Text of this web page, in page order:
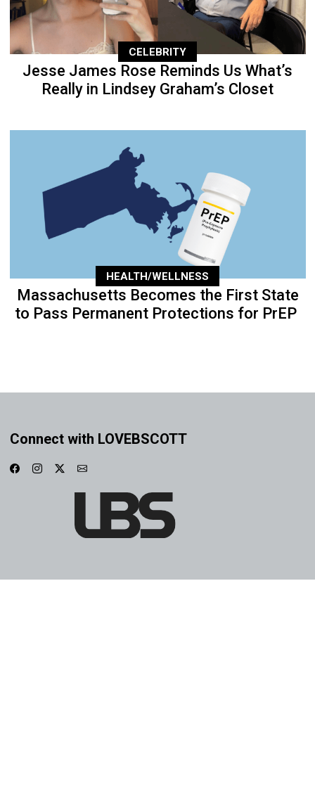
CELEBRITY
Jesse James Rose Reminds Us What’s
Really in Lindsey Graham’s Closet
HEALTH/WELLNESS
Massachusetts Becomes the First State
to Pass Permanent Protections for PrEP
Connect with LOVEBSCOTT